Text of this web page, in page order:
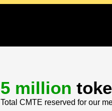
5 million
Total CMTE reserved for our